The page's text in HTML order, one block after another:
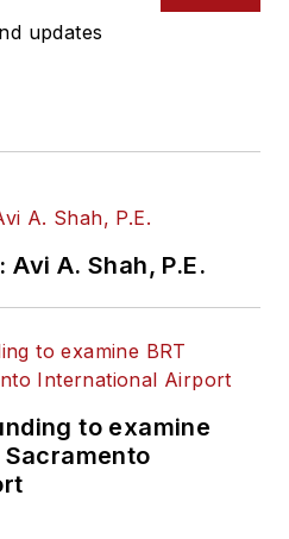
updates
A. Shah, P.E.
to examine